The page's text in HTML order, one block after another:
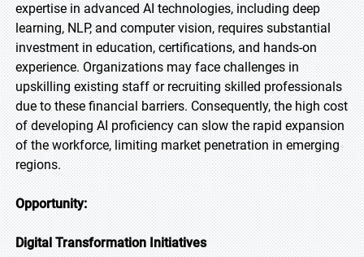
expertise in advanced AI technologies, including deep
learning, NLP, and computer vision, requires substantial
investment in education, certifications, and hands-on
experience. Organizations may face challenges in
upskilling existing staff or recruiting skilled professionals
due to these financial barriers. Consequently, the high cost
of developing AI proficiency can slow the rapid expansion
of the workforce, limiting market penetration in emerging
regions.
Opportunity:
Digital Transformation Initiatives